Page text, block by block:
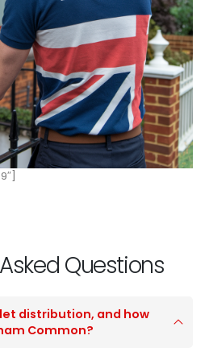
Questions
distribution, and how
Common?